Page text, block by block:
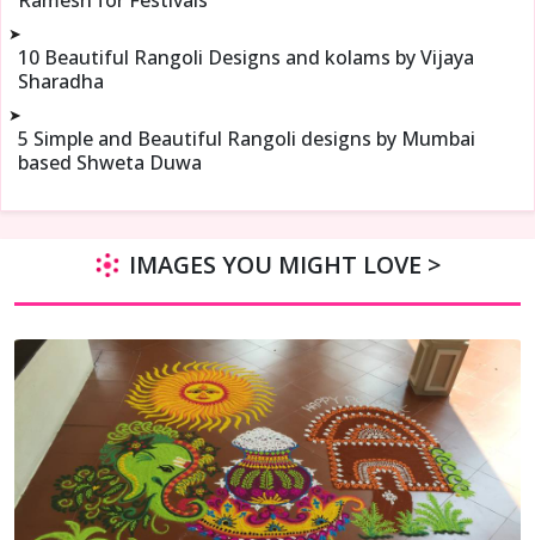
➤
10 Beautiful Rangoli Designs and kolams by Vijaya
Sharadha
➤
5 Simple and Beautiful Rangoli designs by Mumbai
based Shweta Duwa
IMAGES YOU MIGHT LOVE >